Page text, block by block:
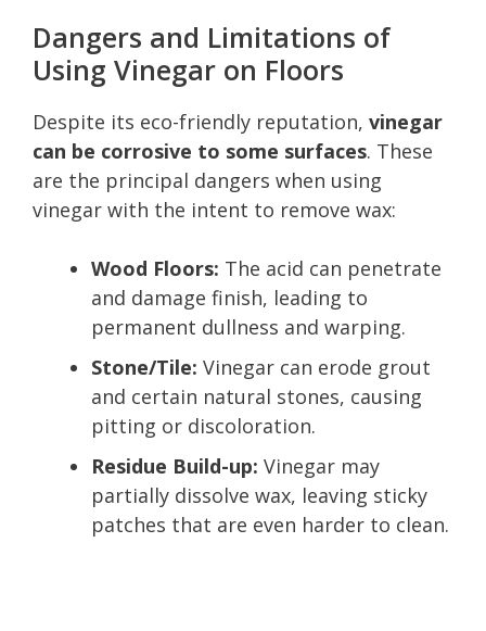
Dangers and Limitations of
Using Vinegar on Floors
Despite its eco-friendly reputation, vinegar
can be corrosive to some surfaces. These
are the principal dangers when using
vinegar with the intent to remove wax:
Wood Floors: The acid can penetrate
and damage finish, leading to
permanent dullness and warping.
Stone/Tile: Vinegar can erode grout
and certain natural stones, causing
pitting or discoloration.
Residue Build-up: Vinegar may
partially dissolve wax, leaving sticky
patches that are even harder to clean.